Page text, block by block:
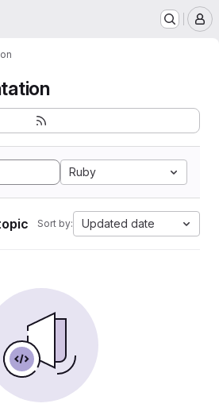
Ruby
Sort by: Updated date